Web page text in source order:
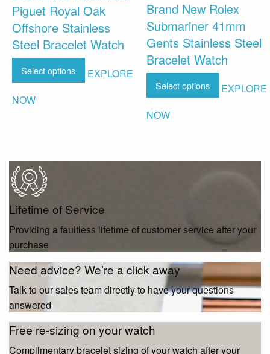
Piguet Royal Oak
Offshore Stainless
Steel Bracelet Watch
Select options
EXPLORE
NOW
Brand New Rolex
Submariner 41mm
Gents Stainless Steel
Bracelet Watch
Select options
EXPLORE
NOW
Lifetime of Service
Providing a faultless lifetime of customer service after your
purchase
Need advice? We’re a click away
Talk to our sales team directly to have your questions
answered
Free re-sizing on your watch
Complimentary bracelet sizing of your watch after your